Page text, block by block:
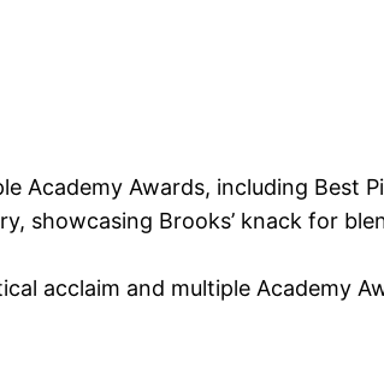
Academy Awards, including Best
showcasing Brooks’ knack for
acclaim and multiple Academy